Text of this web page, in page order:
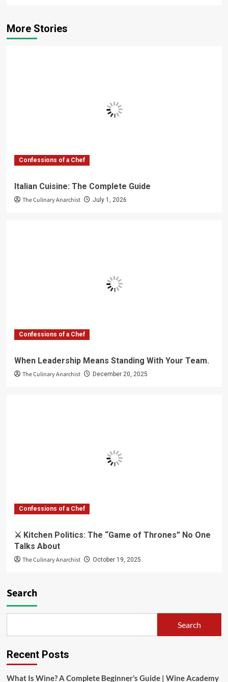
More Stories
Confessions of a Chef
Italian Cuisine: The Complete Guide
The Culinary Anarchist July 1, 2026
Confessions of a Chef
When Leadership Means Standing With Your Team.
The Culinary Anarchist December 20, 2025
Confessions of a Chef
⚔️ Kitchen Politics: The “Game of Thrones” No One
Talks About
The Culinary Anarchist October 19, 2025
Search
Search
Recent Posts
What Is Wine? A Complete Beginner’s Guide | Wine Academy